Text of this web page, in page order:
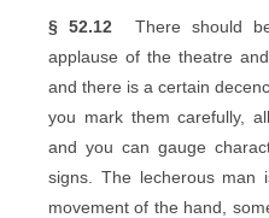
§ 52.12 There should
applause of the theatre
and there is a certain
you mark them carefully,
and you can gauge
signs. The lecherous
movement of the hand,